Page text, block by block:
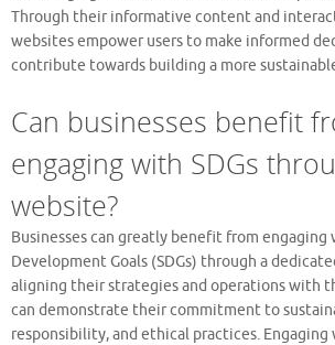
Through their informative content and
websites empower users to make informed
contribute towards building a more
Can businesses benefit
engaging with SDGs
website?
Businesses can greatly benefit from engaging
Development Goals (SDGs) through a
aligning their strategies and operations with
can demonstrate their commitment to
responsibility, and ethical practices. Engaging